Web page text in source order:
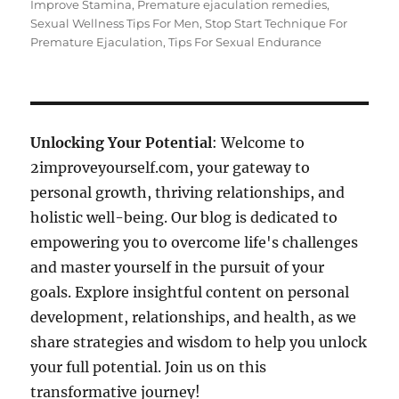
Improve Stamina, Premature ejaculation remedies,
Sexual Wellness Tips For Men,Stop Start Technique For
Premature Ejaculation,Tips For Sexual Endurance
Unlocking Your Potential: Welcome to
2improveyourself.com, your gateway to
personal growth, thriving relationships, and
holistic well-being. Our blog is dedicated to
empowering you to overcome life's challenges
and master yourself in the pursuit of your
goals. Explore insightful content on personal
development, relationships, and health, as we
share strategies and wisdom to help you unlock
your full potential. Join us on this
transformative journey!